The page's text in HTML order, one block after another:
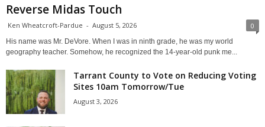
Reverse Midas Touch
Ken Wheatcroft-Pardue - August 5, 2026 0
His name was Mr. DeVore. When I was in ninth grade, he was my world
geography teacher. Somehow, he recognized the 14-year-old punk me...
Tarrant County to Vote on Reducing Voting
Sites 10am Tomorrow/Tue
August 3, 2026